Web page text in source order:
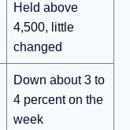
Held above
4,500, little
changed
Down about 3 to
4 percent on the
week